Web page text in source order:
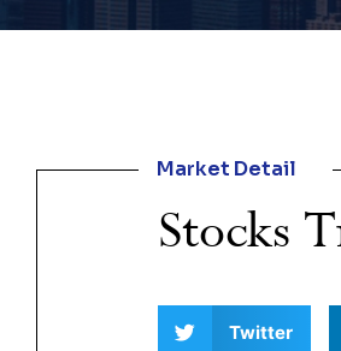
Market Detail
Stocks
Twitter